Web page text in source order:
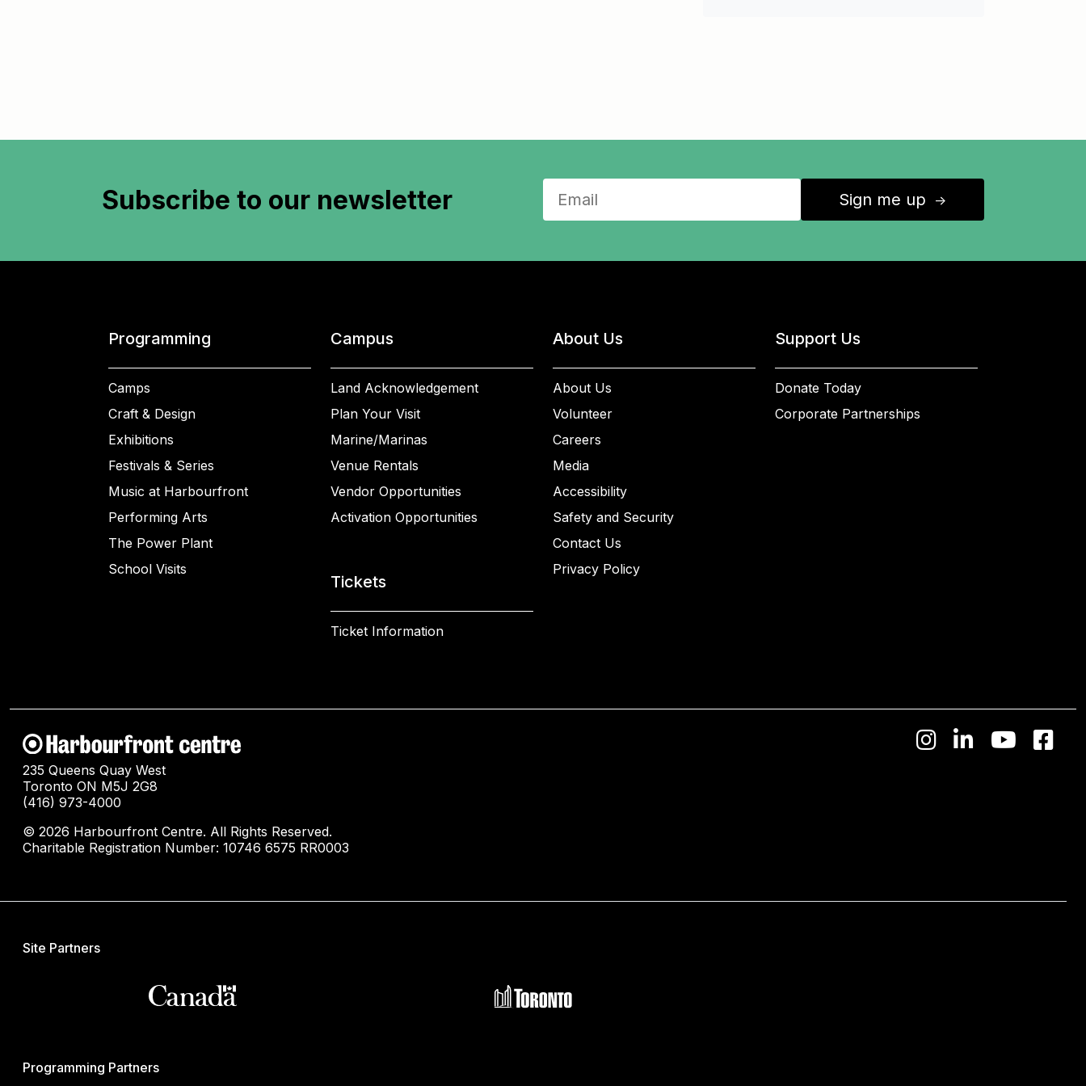
Subscribe to our newsletter Sign me up ↑
Programming
Camps
Craft & Design
Exhibitions
Festivals & Series
Music at Harbourfront
Performing Arts
The Power Plant
School Visits
Campus
Land Acknowledgement
Plan Your Visit
Marine/Marinas
Venue Rentals
Vendor Opportunities
Activation Opportunities
Tickets
Ticket Information
About Us
About Us
Volunteer
Careers
Media
Accessibility
Safety and Security
Contact Us
Privacy Policy
Support Us
Donate Today
Corporate Partnerships
235 Queens Quay West
Toronto ON M5J 2G8
(416) 973-4000
© 2026 Harbourfront Centre. All Rights Reserved.
Charitable Registration Number: 10746 6575 RR0003
Site Partners
Programming Partners